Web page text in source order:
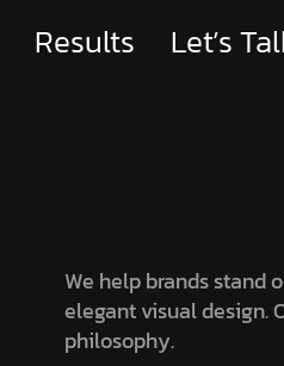
Results Let’s
We help brands stand
elegant visual design.
philosophy.